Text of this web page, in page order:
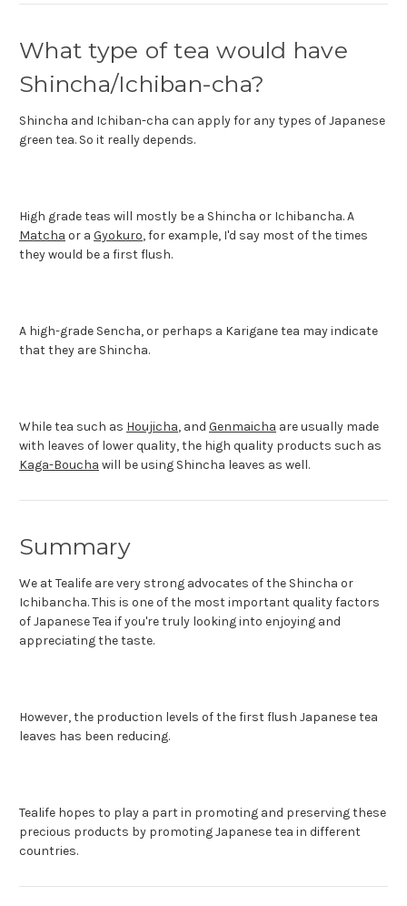
What type of tea would have
Shincha/Ichiban-cha?
Shincha and Ichiban-cha can apply for any types of Japanese
green tea. So it really depends.
High grade teas will mostly be a Shincha or Ichibancha. A
Matcha or a Gyokuro, for example, I'd say most of the times
they would be a first flush.
A high-grade Sencha, or perhaps a Karigane tea may indicate
that they are Shincha.
While tea such as Houjicha, and Genmaicha are usually made
with leaves of lower quality, the high quality products such as
Kaga-Boucha will be using Shincha leaves as well.
Summary
We at Tealife are very strong advocates of the Shincha or
Ichibancha. This is one of the most important quality factors
of Japanese Tea if you're truly looking into enjoying and
appreciating the taste.
However, the production levels of the first flush Japanese tea
leaves has been reducing.
Tealife hopes to play a part in promoting and preserving these
precious products by promoting Japanese tea in different
countries.